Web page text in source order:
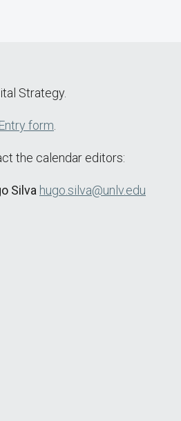
Strategy.
form
the calendar editors:
Silva hugo.silva@unlv.edu